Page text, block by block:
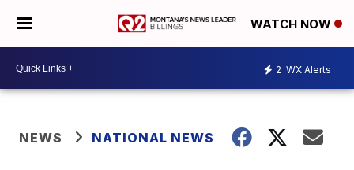
WATCH NOW
2 WX Alerts
NEWS NATIONAL NEWS